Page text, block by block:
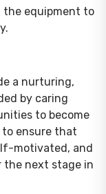
the equipment to
a nurturing,
by caring
to become
to ensure that
motivated, and
the next stage in